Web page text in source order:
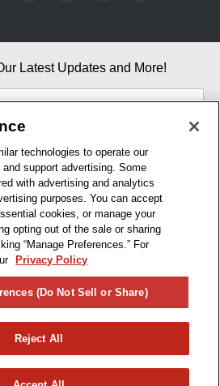
Latest Updates and More!
agree to our Terms & Conditions and
Privacy Policy
I earn from qualifying purchases.
technologies to operate our
support advertising. Some
with advertising and analytics
purposes. You can accept
cookies, or manage your
opting out of the sale or sharing
“Manage Preferences.” For
Privacy Policy
(Do Not Sell or Share)
Reject All